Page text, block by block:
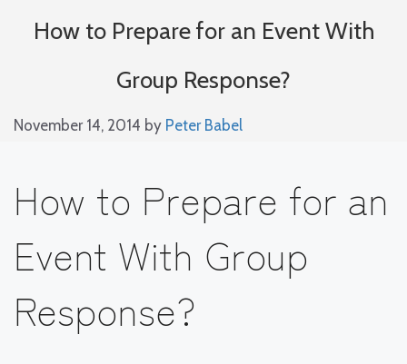
How to Prepare for an Event With
Group Response?
November 14, 2014 by Peter Babel
How to Prepare for an
Event With Group
Response?